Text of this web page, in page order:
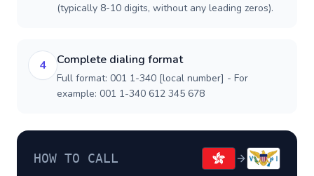
(typically 8-10 digits, without any leading zeros).
4 Complete dialing format
Full format: 001 1-340 [local number] - For
example: 001 1-340 612 345 678
HOW TO CALL